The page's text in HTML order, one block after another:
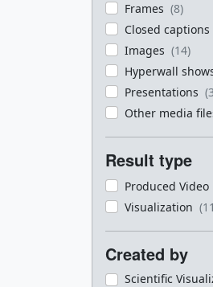
Frames (8)
Closed captions
Images (14)
Hyperwall
Presentations
Other media
Result type
Produced Video
Visualization
Created by
Scientific